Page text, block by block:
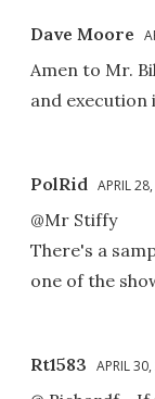
Dave Moore
Amen to Mr.
and execution
PolRid APRIL
@Mr Stiffy
There's a
one of the
Rt1583 APRIL